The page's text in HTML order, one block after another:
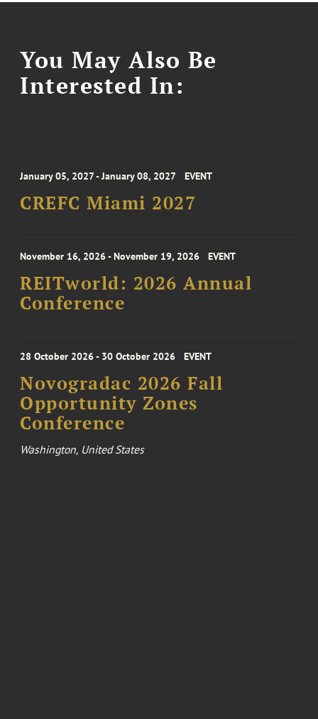
You May Also Be
Interested In:
January 05, 2027 - January 08, 2027 EVENT
CREFC Miami 2027
November 16, 2026 - November 19, 2026 EVENT
REITworld: 2026 Annual
Conference
28 October 2026 - 30 October 2026 EVENT
Novogradac 2026 Fall
Opportunity Zones
Conference
Washington, United States